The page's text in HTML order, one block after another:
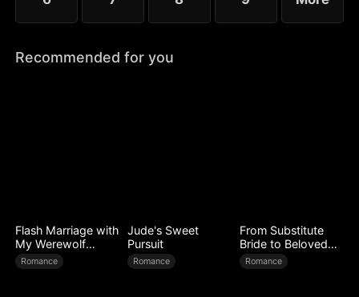
Recommended for you
Flash Marriage with
My Werewolf
Husband
Romance
Jude's Sweet
Pursuit
Romance
From Substitute
Bride to Beloved
Wife
Romance